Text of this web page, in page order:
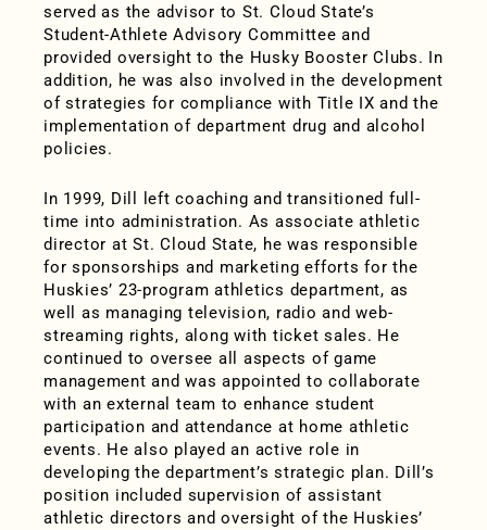
served as the advisor to St. Cloud State’s
Student-Athlete Advisory Committee and
provided oversight to the Husky Booster Clubs. In
addition, he was also involved in the development
of strategies for compliance with Title IX and the
implementation of department drug and alcohol
policies.
In 1999, Dill left coaching and transitioned full-
time into administration. As associate athletic
director at St. Cloud State, he was responsible
for sponsorships and marketing efforts for the
Huskies’ 23-program athletics department, as
well as managing television, radio and web-
streaming rights, along with ticket sales. He
continued to oversee all aspects of game
management and was appointed to collaborate
with an external team to enhance student
participation and attendance at home athletic
events. He also played an active role in
developing the department’s strategic plan. Dill’s
position included supervision of assistant
athletic directors and oversight of the Huskies’